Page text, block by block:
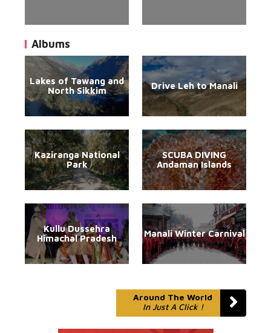
Albums
Lakes of Tawang and
North Sikkim
Drive Leh to Manali
Kaziranga National
Park
SCUBA DIVING
Andaman Islands
Kullu Dussehra
Himachal Pradesh
Manali Winter Carnival
Around The World
In Just A Click !